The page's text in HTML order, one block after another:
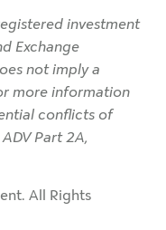
investment
Exchange
not imply a
more information
conflicts of
Part 2A,
All Rights